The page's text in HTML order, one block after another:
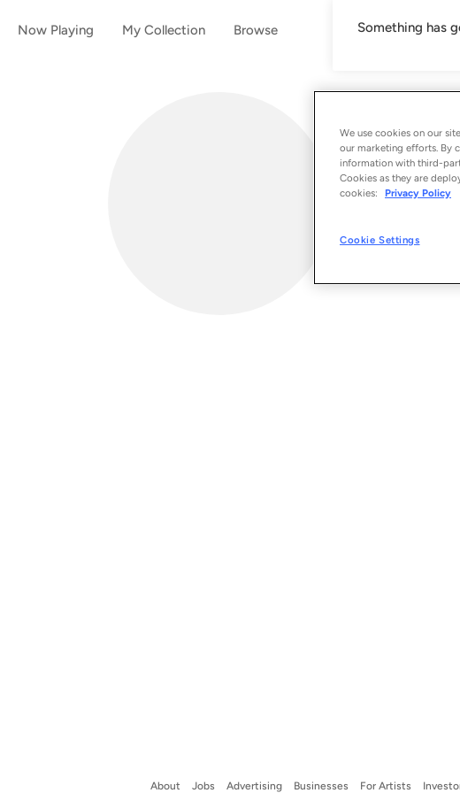
Something has
Now Playing My Collection Browse
About Jobs Advertising Businesses For Artists
We use cookies on our
our marketing efforts. By
information with third-
Cookies as they are
cookies:
Privacy Policy
Cookie Settings